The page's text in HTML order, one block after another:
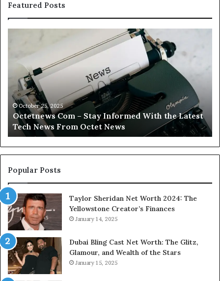
Featured Posts
Stay
Informed
With
the
Latest
Tech
News
From
Octet
News
October 25, 2025
Octetnews Com – Stay Informed With the Latest
Tech News From Octet News
Popular Posts
Taylor Sheridan Net Worth 2024: The
Yellowstone Creator’s Finances
January 14, 2025
Dubai Bling Cast Net Worth: The Glitz,
Glamour, and Wealth of the Stars
January 15, 2025